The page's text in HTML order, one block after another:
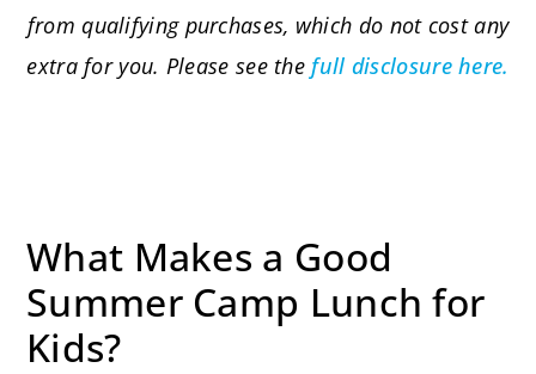
from qualifying purchases, which do not cost any
extra for you. Please see the full disclosure here.
What Makes a Good
Summer Camp Lunch for
Kids?